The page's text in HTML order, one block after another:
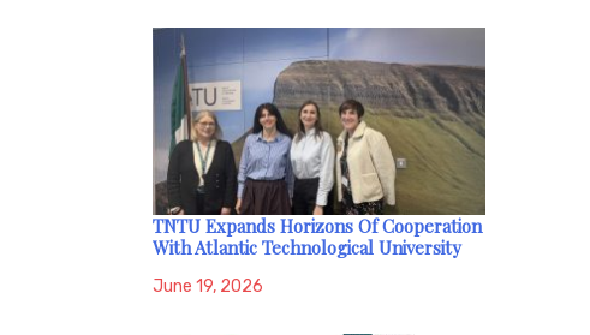
TNTU Expands Horizons Of Cooperation
With Atlantic Technological University
June 19, 2026